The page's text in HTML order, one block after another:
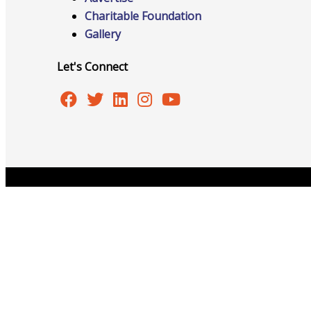
Connections and Resources
Charitable Foundation
Gallery
Let's Connect